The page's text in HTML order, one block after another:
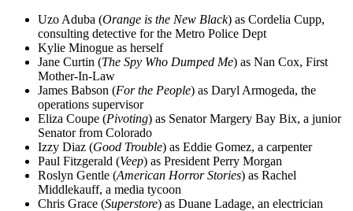
Uzo Aduba (Orange is the New Black) as Cordelia Cupp,
consulting detective for the Metro Police Dept
Kylie Minogue as herself
Jane Curtin (The Spy Who Dumped Me) as Nan Cox, First
Mother-In-Law
James Babson (For the People) as Daryl Armogeda, the
operations supervisor
Eliza Coupe (Pivoting) as Senator Margery Bay Bix, a junior
Senator from Colorado
Izzy Diaz (Good Trouble) as Eddie Gomez, a carpenter
Paul Fitzgerald (Veep) as President Perry Morgan
Roslyn Gentle (American Horror Stories) as Rachel
Middlekauff, a media tycoon
Chris Grace (Superstore) as Duane Ladage, an electrician